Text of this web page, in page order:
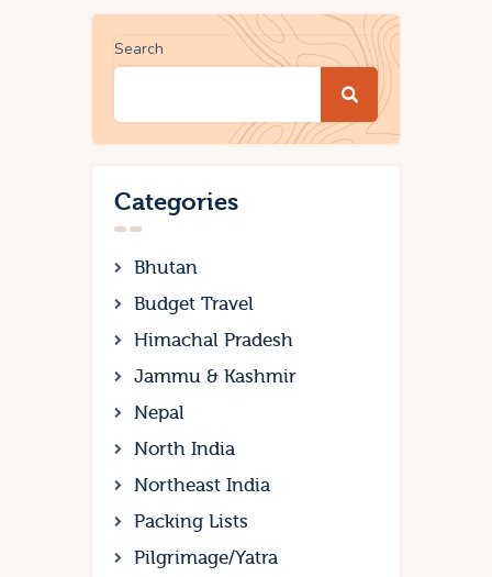
Search
Categories
Bhutan
Budget Travel
Himachal Pradesh
Jammu & Kashmir
Nepal
North India
Northeast India
Packing Lists
Pilgrimage/Yatra